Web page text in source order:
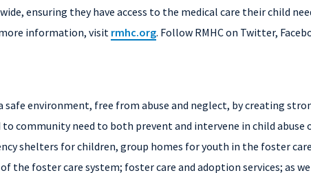
ensuring they have access to the medical care their child
information, visit rmhc.org. Follow RMHC on Twitter,
environment, free from abuse and neglect, by creating
to community need to both prevent and intervene in child abuse
shelters for children, group homes for youth in the foster care
the foster care system; foster care and adoption services; as